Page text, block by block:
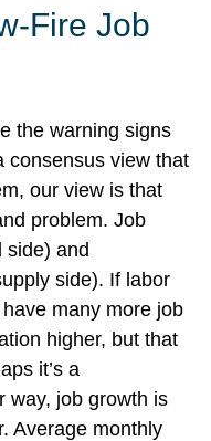
Fire Job
the warning signs
consensus view that
our view is that
problem. Job
side) and
side). If labor
many more job
higher, but that
it’s a
way, job growth is
Average monthly